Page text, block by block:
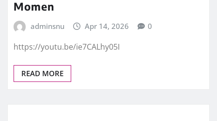
Momen
adminsnu Apr 14, 2026 0
https://youtu.be/ie7CALhy05I
READ MORE